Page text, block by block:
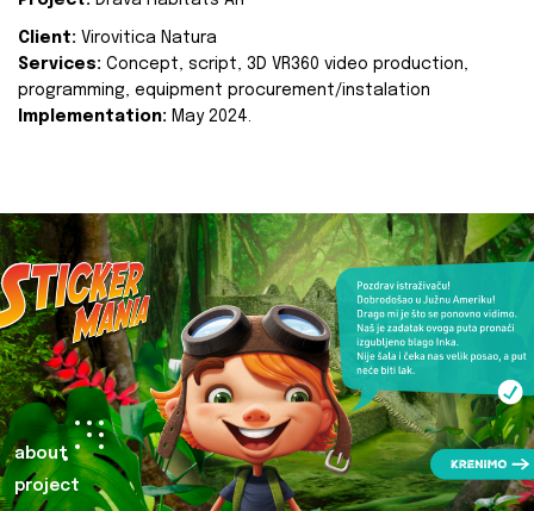
Client: Virovitica Natura
Services: Concept, script, 3D VR360 video production,
programming, equipment procurement/instalation
Implementation: May 2024.
about
project